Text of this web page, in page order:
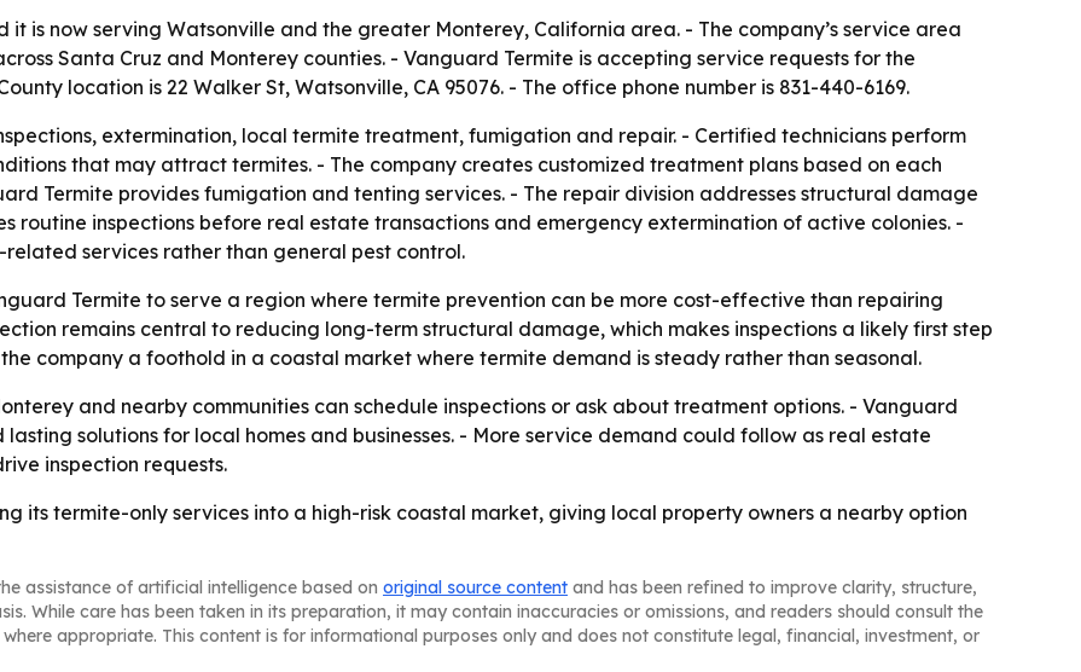
it is now serving Watsonville and the greater Monterey, California area. - The company’s service area
Santa Cruz and Monterey counties. - Vanguard Termite is accepting service requests for the
location is 22 Walker St, Watsonville, CA 95076. - The office phone number is 831-440-6169.
extermination, local termite treatment, fumigation and repair. - Certified technicians perform
that may attract termites. - The company creates customized treatment plans based on each
Termite provides fumigation and tenting services. - The repair division addresses structural damage
routine inspections before real estate transactions and emergency extermination of active colonies. -
services rather than general pest control.
Termite to serve a region where termite prevention can be more cost-effective than repairing
remains central to reducing long-term structural damage, which makes inspections a likely first step
company a foothold in a coastal market where termite demand is steady rather than seasonal.
and nearby communities can schedule inspections or ask about treatment options. - Vanguard
solutions for local homes and businesses. - More service demand could follow as real estate
inspection requests.
its termite-only services into a high-risk coastal market, giving local property owners a nearby option
assistance of artificial intelligence based on original source content and has been refined to improve clarity, structure,
While care has been taken in its preparation, it may contain inaccuracies or omissions, and readers should consult the
appropriate. This content is for informational purposes only and does not constitute legal, financial, investment, or